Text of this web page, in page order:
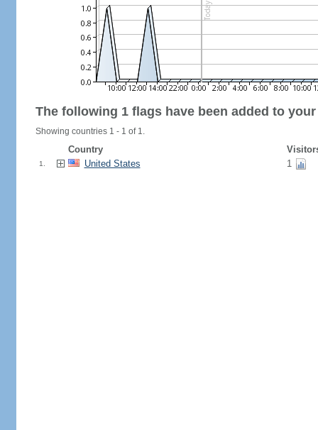
The following 1 flags have been added to
Showing countries 1 - 1 of 1.
Country
1. United States 1